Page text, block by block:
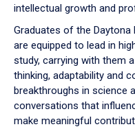
intellectual growth and
Graduates of the
are equipped to lead in
study, carrying with them
thinking, adaptability and
breakthroughs in science
conversations that
make meaningful